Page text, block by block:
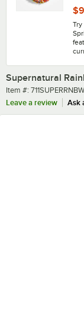
Supernatural
Item number
Item #:
Leave a review
Ask